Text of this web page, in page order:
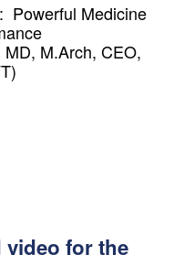
Powerful Medicine
M.Arch, CEO,
for the